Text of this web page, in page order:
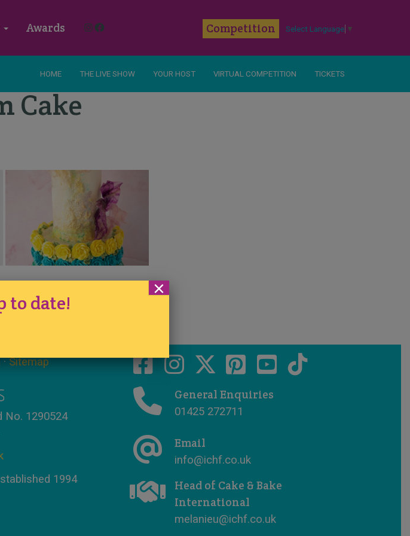
Awards Competition Select Language ▼
Instagram
Facebook
HOME THE LIVE SHOW YOUR HOST VIRTUAL COMPETITION TICKETS
Cake
·Sitemap
No. 1290524
1994
General Enquiries
01425 272711
Email
info@ichf.co.uk
Head of Cake & Bake
International
melanieu@ichf.co.uk
to date!
×